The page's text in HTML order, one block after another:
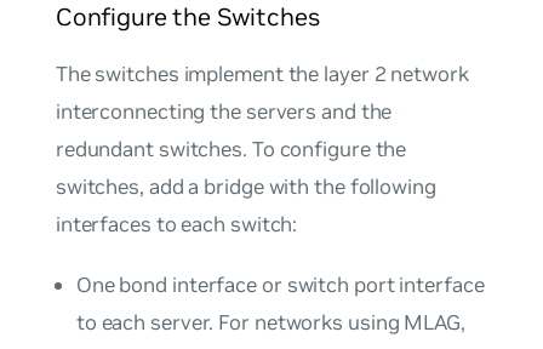
Configure the Switches
The switches implement the layer 2 network
interconnecting the servers and the
redundant switches. To configure the
switches, add a bridge with the following
interfaces to each switch:
One bond interface or switch port interface
to each server. For networks using MLAG,